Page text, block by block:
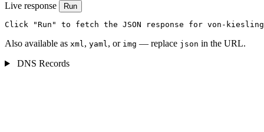
Live response Run
Click "Run" to fetch the JSON response for von-
Also available as xml, yaml, or img — replace json in the URL.
DNS Records